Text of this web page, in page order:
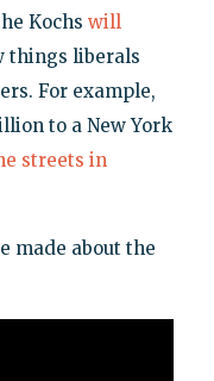
Kochs will
things liberals
For example,
to a New York
streets in
made about the